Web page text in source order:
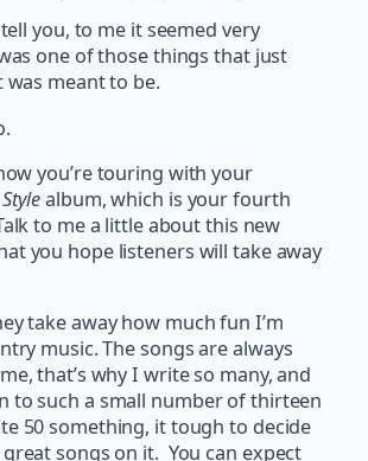
you, to me it seemed very
one of those things that just
was meant to be.
you’re touring with your
album, which is your fourth
to me a little about this new
you hope listeners will take away
take away how much fun I’m
music. The songs are always
that’s why I write so many, and
to such a small number of thirteen
50 something, it tough to decide
songs on it. You can expect